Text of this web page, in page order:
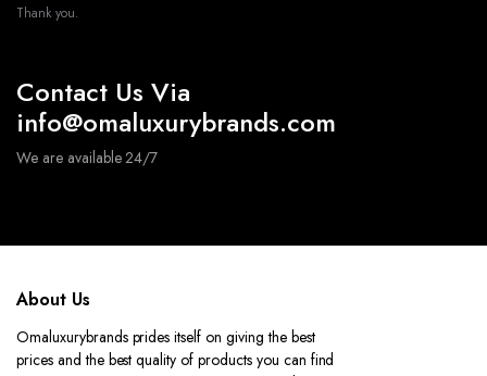
Thank you.
Contact Us Via
info@omaluxurybrands.com
We are available 24/7
About Us
Omaluxurybrands prides itself on giving the best
prices and the best quality of products you can find